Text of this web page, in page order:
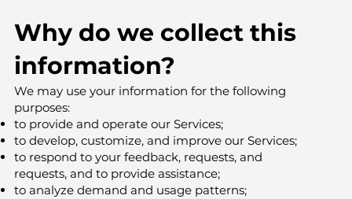
Why do we collect this
information?
We may use your information for the following
purposes:
to provide and operate our Services;
to develop, customize, and improve our Services;
to respond to your feedback, requests, and
requests, and to provide assistance;
to analyze demand and usage patterns;